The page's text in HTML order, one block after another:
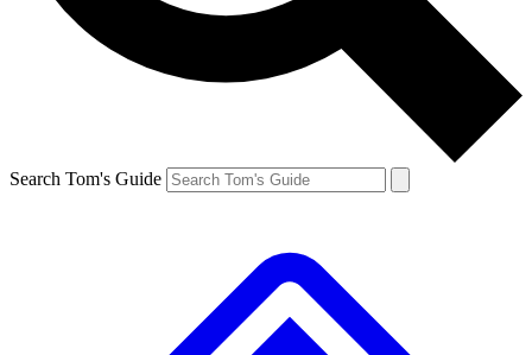
Search Tom's Guide